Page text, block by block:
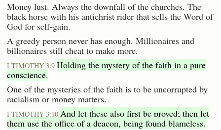
Money lust. Always the downfall of the churches. The
black horse with his antichrist rider that sells the Word of
God for self-gain.
A greedy person never has enough. Millionaires and
billionaires still cheat to make more.
I TIMOTHY 3:9 Holding the mystery of the faith in a pure
conscience.
One of the mysteries of the faith is to be uncorrupted by
racialism or money matters.
I TIMOTHY 3:10 And let these also first be proved; then let
them use the office of a deacon, being found blameless.